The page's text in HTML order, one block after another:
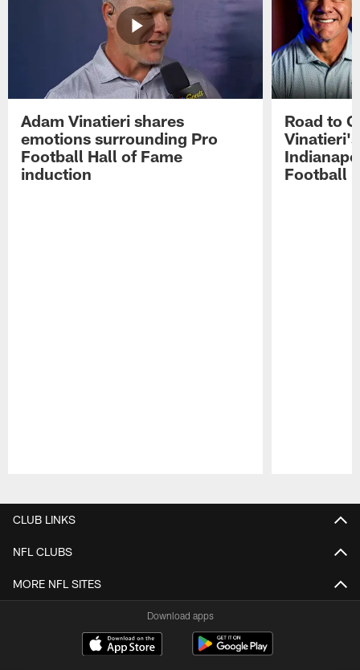
Adam Vinatieri shares
emotions surrounding Pro
Football Hall of Fame
induction
Road to
Football
CLUB LINKS
NFL CLUBS
MORE NFL SITES
Download apps